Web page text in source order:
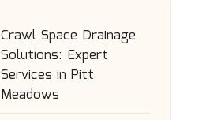
Crawl Space Drainage
Solutions: Expert
Services in Pitt
Meadows